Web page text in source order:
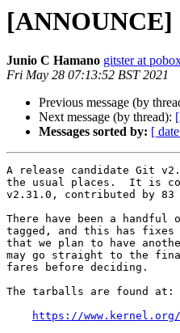
[ANNOUNCE]
Junio C Hamano gitster at
Fri May 28 07:13:52 BST 2021
Previous message (by
Next message (by thread):
Messages sorted by: [
A release candidate Git
the usual places.  It is
v2.31.0, contributed by
There have been a
tagged, and this has
that we plan to have
may go straight to the
fares before deciding.
The tarballs are found at:
https://